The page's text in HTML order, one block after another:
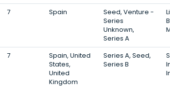
7 Spain
Seed, Venture -
Series
Unknown,
Series A
7
Spain, United
States,
United
Kingdom
Series A, Seed,
Series B